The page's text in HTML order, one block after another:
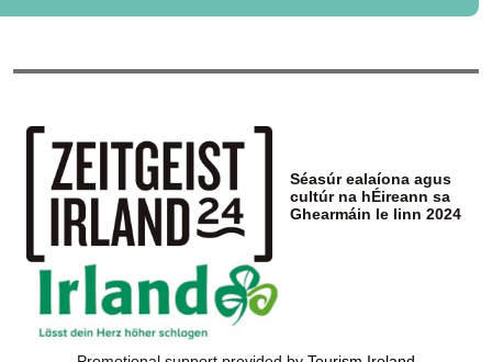
Séasúr ealaíona agus
cultúr na hÉireann sa
Ghearmáin le linn 2024